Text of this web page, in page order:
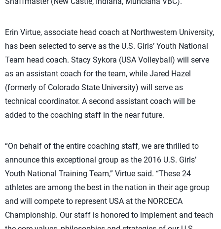
Erin Virtue, associate head coach at Northwestern University,
has been selected to serve as the U.S. Girls’ Youth National
Team head coach. Stacy Sykora (USA Volleyball) will serve
as an assistant coach for the team, while Jared Hazel
(formerly of Colorado State University) will serve as
technical coordinator. A second assistant coach will be
added to the coaching staff in the near future.
“On behalf of the entire coaching staff, we are thrilled to
announce this exceptional group as the 2016 U.S. Girls’
Youth National Training Team,” Virtue said. “These 24
athletes are among the best in the nation in their age group
and will compete to represent USA at the NORCECA
Championship. Our staff is honored to implement and teach